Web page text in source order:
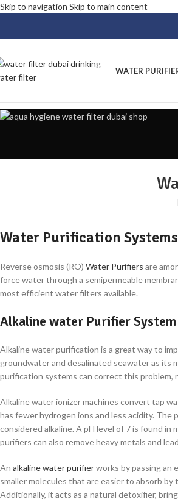
Skip to navigation Skip to main content
WATER
Water Purification
Reverse osmosis (RO) Water Purifiers are
force water through a semipermeable
most efficient water filters available.
Alkaline water Purifier System
Alkaline water purification is a great way to
groundwater and desalinated seawater as its
purification systems can correct this
Alkaline water ionizer machines convert tap
has fewer hydrogen ions and less acidity. The
considered alkaline. A pH level of 7 is found in
purifiers can also remove heavy metals and
An alkaline water purifierworks by passing an
smaller molecules that are easier to absorb
Additionally, it acts as a natural detoxifier,